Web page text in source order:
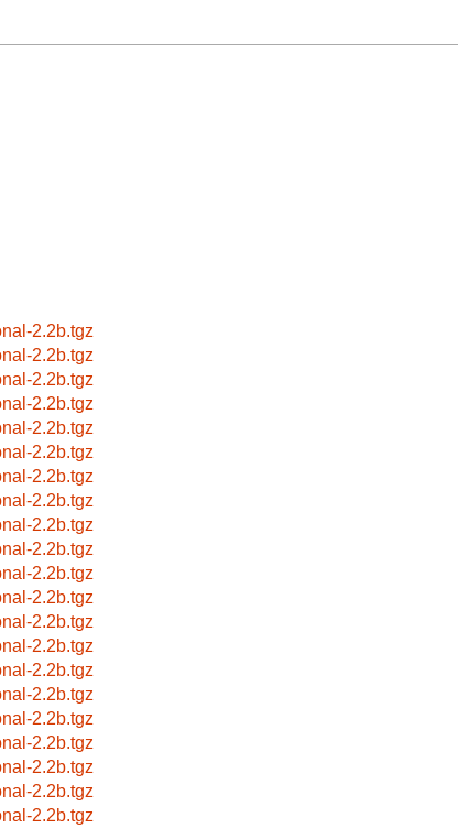
2.2b.tgz
2.2b.tgz
2.2b.tgz
2.2b.tgz
2.2b.tgz
2.2b.tgz
2.2b.tgz
2.2b.tgz
2.2b.tgz
2.2b.tgz
2.2b.tgz
2.2b.tgz
2.2b.tgz
2.2b.tgz
2.2b.tgz
2.2b.tgz
2.2b.tgz
2.2b.tgz
2.2b.tgz
2.2b.tgz
2.2b.tgz